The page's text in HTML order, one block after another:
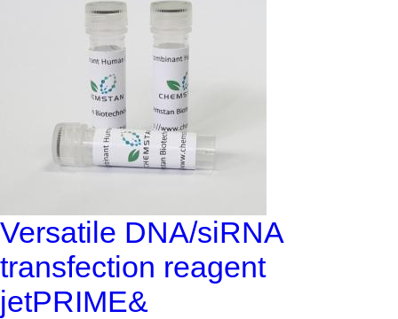
Versatile DNA/siRNA
transfection reagent
jetPRIME&